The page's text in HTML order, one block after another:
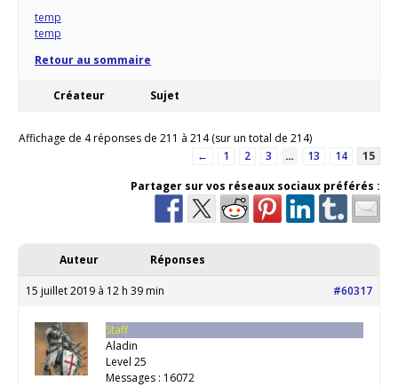
temp
temp
Retour au sommaire
Créateur Sujet
Affichage de 4 réponses de 211 à 214 (sur un total de 214)
←
1 2 3 … 13 14
15
Partager sur vos réseaux sociaux préférés :
Auteur Réponses
15 juillet 2019 à 12 h 39 min #60317
Staff
Aladin
Level 25
Messages : 16072